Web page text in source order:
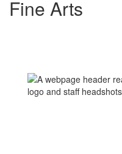
Fine Arts